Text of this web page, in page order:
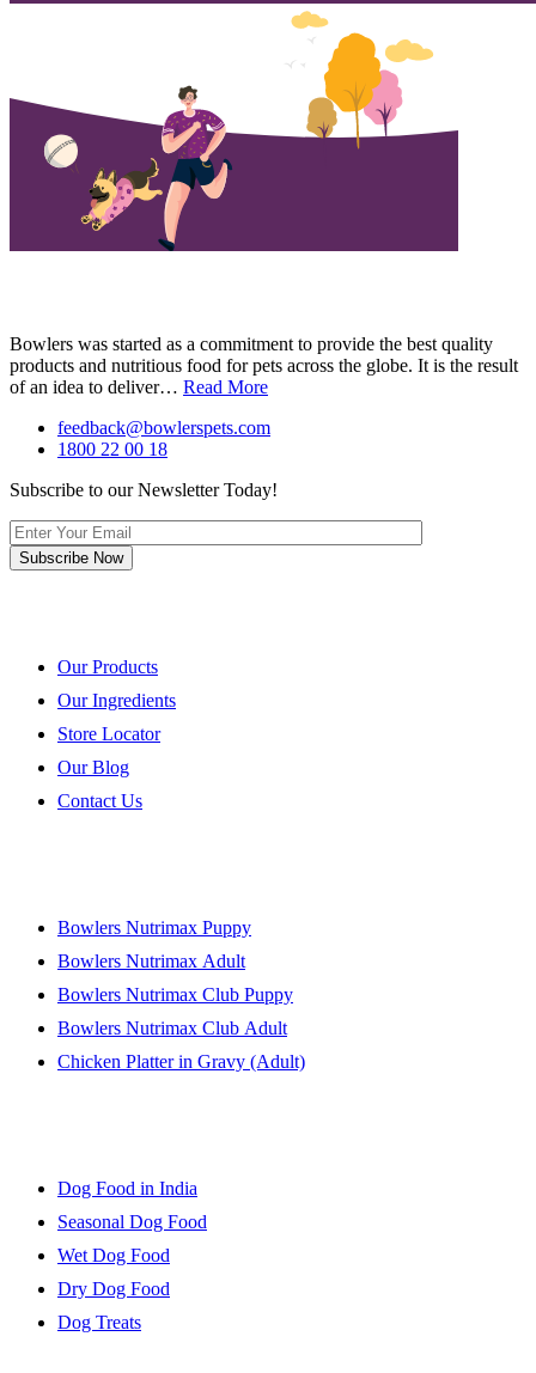
Bowlers was started as a commitment to provide the best quality
products and nutritious food for pets across the globe. It is the result
of an idea to deliver… Read More
feedback@bowlerspets.com
1800 22 00 18
Subscribe to our Newsletter Today!
Our Products
Our Ingredients
Store Locator
Our Blog
Contact Us
Bowlers Nutrimax Puppy
Bowlers Nutrimax Adult
Bowlers Nutrimax Club Puppy
Bowlers Nutrimax Club Adult
Chicken Platter in Gravy (Adult)
Dog Food in India
Seasonal Dog Food
Wet Dog Food
Dry Dog Food
Dog Treats